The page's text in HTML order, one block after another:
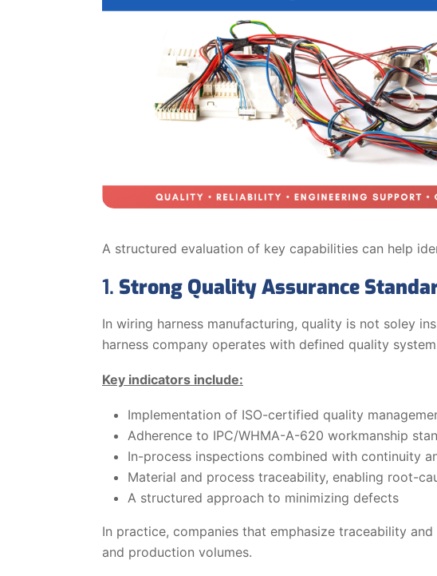
A structured evaluation of key capabilities can help
1. Strong Quality Assurance
In wiring harness manufacturing, quality is not soley
harness company operates with defined quality
Key indicators include:
Implementation of ISO-certified quality
Adherence to IPC/WHMA-A-620 workmanship
In-process inspections combined with continuity
Material and process traceability, enabling root-
A structured approach to minimizing defects
In practice, companies that emphasize traceability
and production volumes.